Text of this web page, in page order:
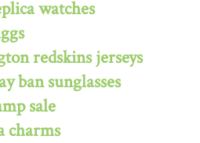
watches
redskins jerseys
ban sunglasses
sale
charms